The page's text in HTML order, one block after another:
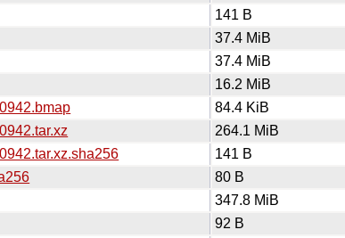
141 B
37.4 MiB
37.4 MiB
16.2 MiB
84.4 KiB
264.1 MiB
141 B
80 B
347.8 MiB
92 B